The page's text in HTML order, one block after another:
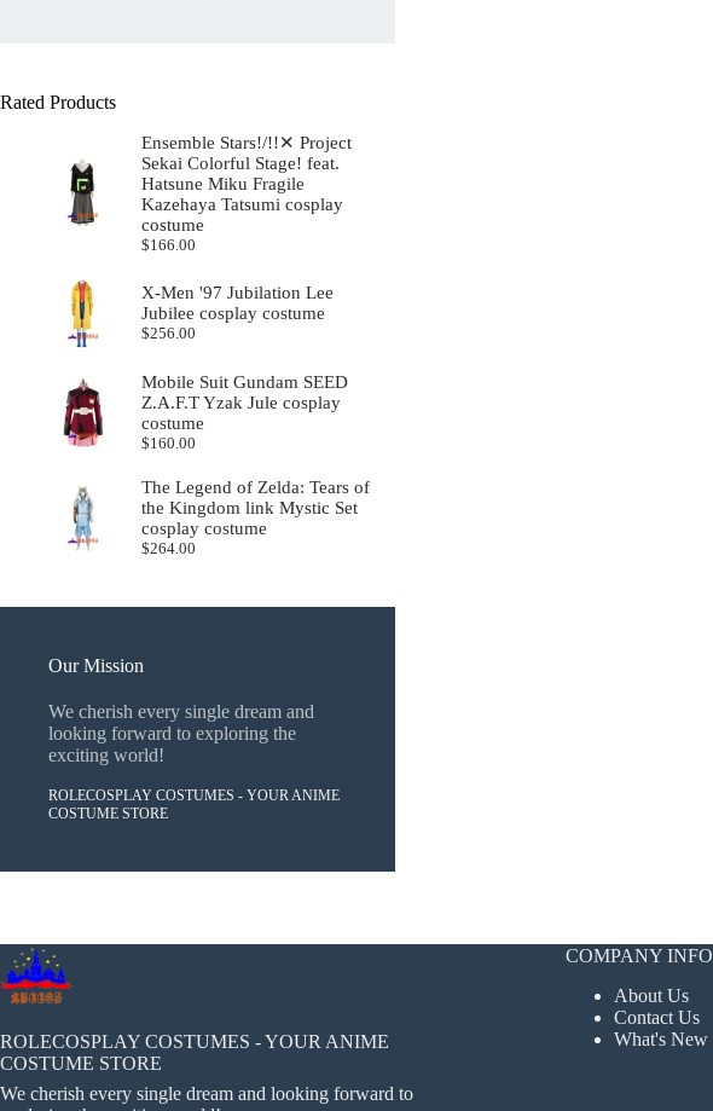
Rated Products
Ensemble Stars!/!!✕ Project
Sekai Colorful Stage! feat.
Hatsune Miku Fragile
Kazehaya Tatsumi cosplay
costume
$166.00
X-Men '97 Jubilation Lee
Jubilee cosplay costume
$256.00
Mobile Suit Gundam SEED
Z.A.F.T Yzak Jule cosplay
costume
$160.00
The Legend of Zelda: Tears of
the Kingdom link Mystic Set
cosplay costume
$264.00
Our Mission
We cherish every single dream and
looking forward to exploring the
exciting world!
ROLECOSPLAY COSTUMES - YOUR ANIME
COSTUME STORE
ROLECOSPLAY COSTUMES - YOUR ANIME
COSTUME STORE
We cherish every single dream and looking forward to
COMPANY INFO
About Us
Contact Us
What's New